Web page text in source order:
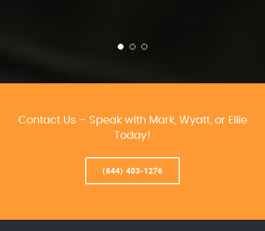
Contact Us – Speak with Mark, Wyatt, or Ellie
Today!
(844) 403-1276